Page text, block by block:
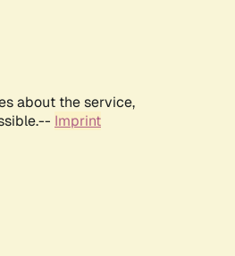
about the service,
Imprint